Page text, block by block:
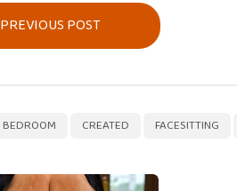
PREVIOUS POST
BEDROOM CREATED FACESITTING